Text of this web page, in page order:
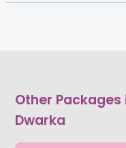
Other Packages
Dwarka